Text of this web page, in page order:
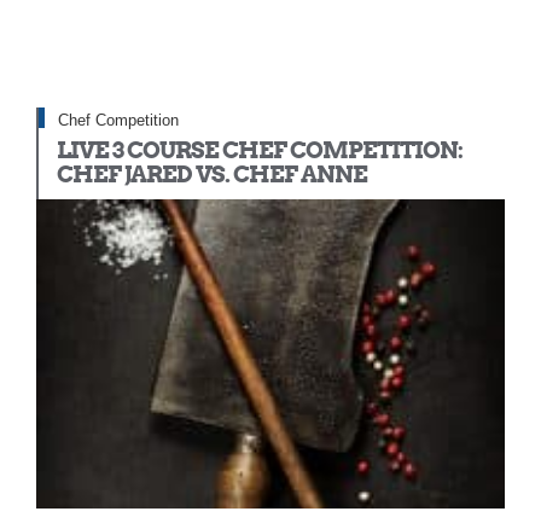
Chef Competition
LIVE 3 COURSE CHEF COMPETITION:
CHEF JARED VS. CHEF ANNE